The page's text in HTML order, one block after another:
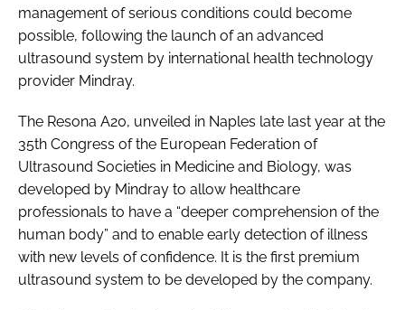
management of serious conditions could become
possible, following the launch of an advanced
ultrasound system by international health technology
provider Mindray.
The Resona A20, unveiled in Naples late last year at the
35th Congress of the European Federation of
Ultrasound Societies in Medicine and Biology, was
developed by Mindray to allow healthcare
professionals to have a “deeper comprehension of the
human body” and to enable early detection of illness
with new levels of confidence. It is the first premium
ultrasound system to be developed by the company.